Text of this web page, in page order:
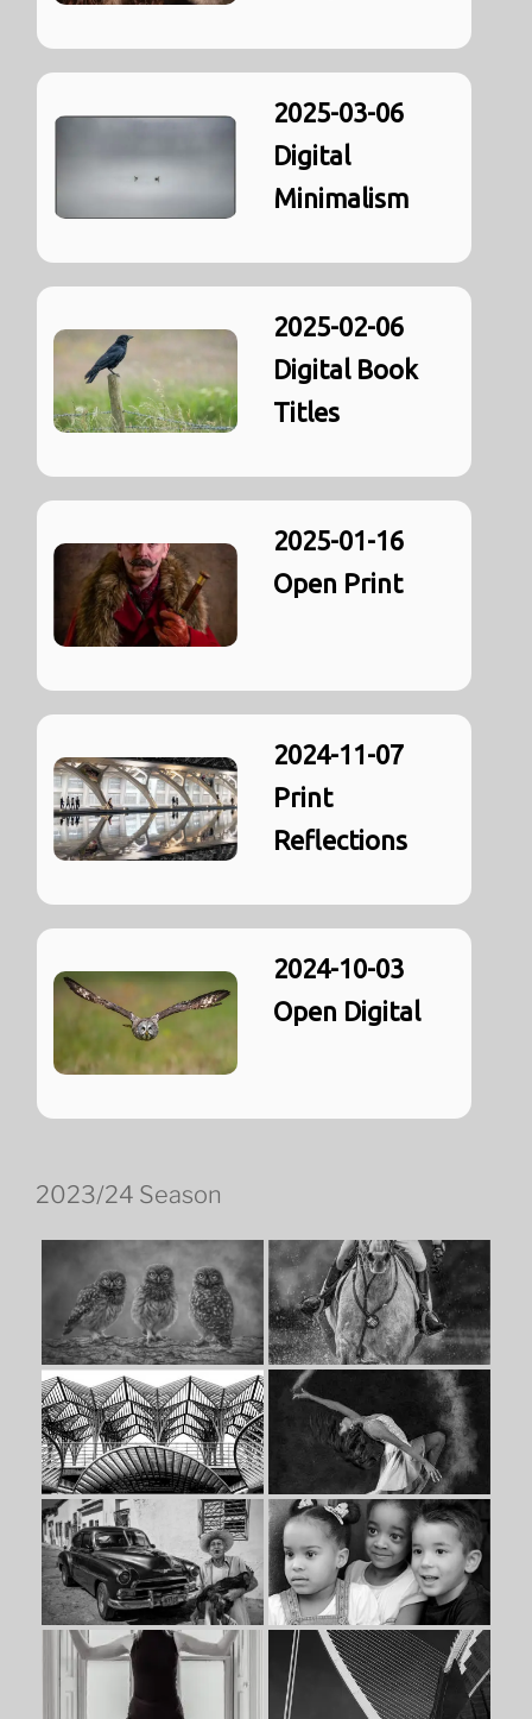
2025-03-06
Digital
Minimalism
2025-02-06
Digital Book
Titles
2025-01-16
Open Print
2024-11-07
Print
Reflections
2024-10-03
Open Digital
2023/24 Season